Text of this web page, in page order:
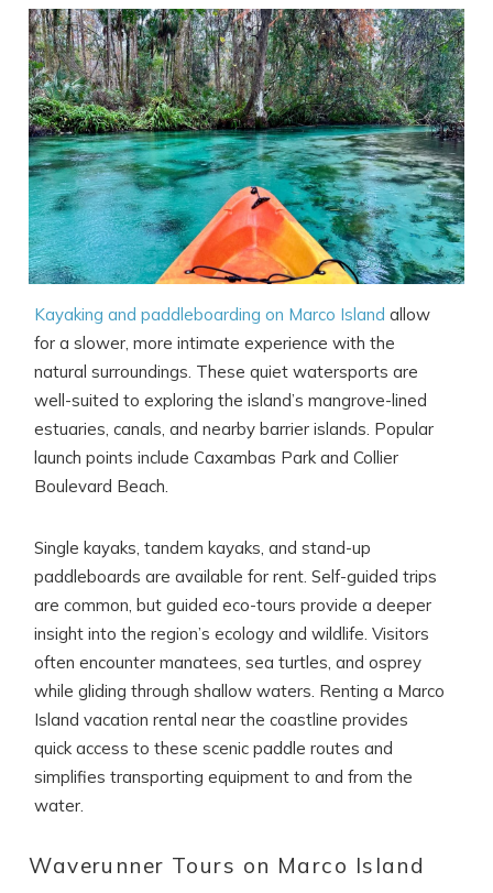
Wait! Before you go...
Can we email
you these
If you're not quite ready to book, no
problem! We can send these booking
details to your inbox so that you can pick
up where you left off, when you're ready!
Kayaking and paddleboarding on Marco Island allow
for a slower, more intimate experience with the
natural surroundings. These quiet watersports are
well-suited to exploring the island’s mangrove-lined
estuaries, canals, and nearby barrier islands. Popular
launch points include Caxambas Park and Collier
Boulevard Beach.
Single kayaks, tandem kayaks, and stand-up
paddleboards are available for rent. Self-guided trips
are common, but guided eco-tours provide a deeper
insight into the region’s ecology and wildlife. Visitors
often encounter manatees, sea turtles, and osprey
while gliding through shallow waters. Renting a Marco
Island vacation rental near the coastline provides
quick access to these scenic paddle routes and
simplifies transporting equipment to and from the
water.
Waverunner Tours on Marco Island